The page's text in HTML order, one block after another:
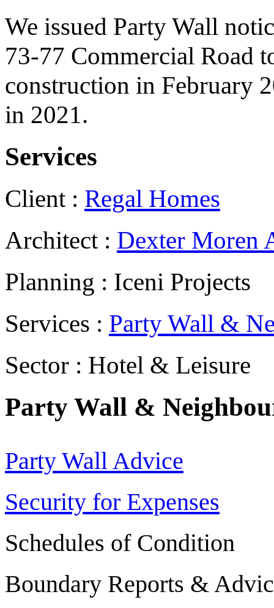
We issued Party Wall
73-77 Commercial Road
construction in February
in 2021.
Services
Client : Regal Homes
Architect : Dexter Moren
Planning : Iceni Projects
Services : Party Wall &
Sector : Hotel & Leisure
Party Wall &
Party Wall Advice
Security for Expenses
Schedules of Condition
Boundary Reports &